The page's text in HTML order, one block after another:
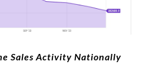
Sales Activity Nationally